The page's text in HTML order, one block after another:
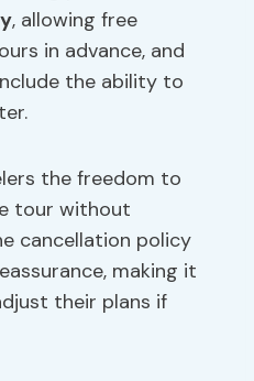
, allowing free
in advance, and
the ability to
the freedom to
tour without
cancellation policy
making it
their plans if